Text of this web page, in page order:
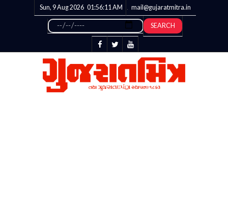
Sun, 9 Aug 2026 01:56:12AM mail@gujaratmitra.in
SEARCH